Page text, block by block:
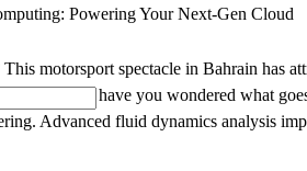
Powering Your Next-Gen Cloud
motorsport spectacle in Bahrain has
a thrill ride, have you wondered what
Advanced fluid dynamics analysis